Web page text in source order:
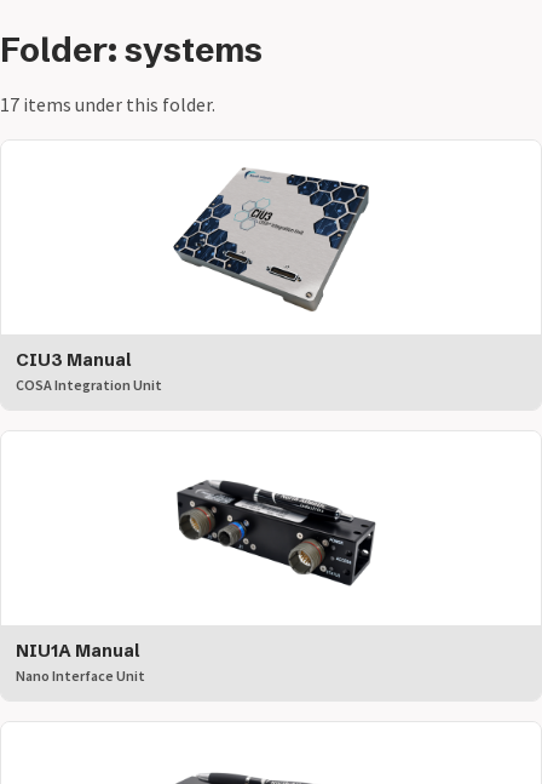
Folder: systems
17 items under this folder.
CIU3 Manual
COSA Integration Unit
NIU1A Manual
Nano Interface Unit